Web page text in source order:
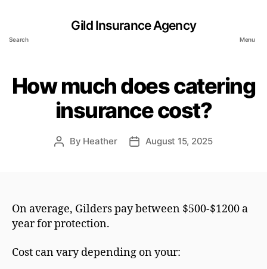
Search
Gild Insurance Agency
Menu
How much does catering
insurance cost?
Post
By Heather
PostAugust 15, 2025
On average, Gilders pay between $500-$1200 a
year for protection.
Cost can vary depending on your: